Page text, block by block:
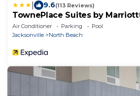
9.6(113 Reviews)
TownePlace Suites by
Mayport
Air Conditioner Parking
Pool
Jacksonville
North Beach